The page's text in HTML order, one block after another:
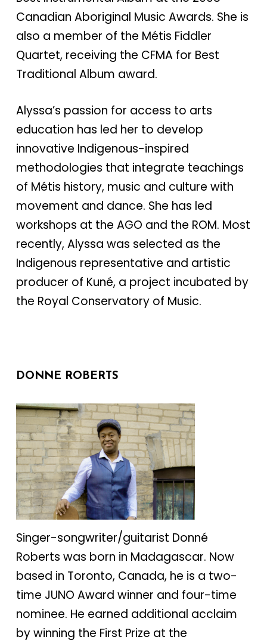
Canadian Aboriginal Music Awards. She is
also a member of the Métis Fiddler
Quartet, receiving the CFMA for Best
Traditional Album award.
Alyssa’s passion for access to arts
education has led her to develop
innovative Indigenous-inspired
methodologies that integrate teachings
of Métis history, music and culture with
movement and dance. She has led
workshops at the AGO and the ROM. Most
recently, Alyssa was selected as the
Indigenous representative and artistic
producer of Kuné, a project incubated by
the Royal Conservatory of Music.
DONNE ROBERTS
Singer-songwriter/guitarist Donné
Roberts was born in Madagascar. Now
based in Toronto, Canada, he is a two-
time JUNO Award winner and four-time
nominee. He earned additional acclaim
by winning the First Prize at the